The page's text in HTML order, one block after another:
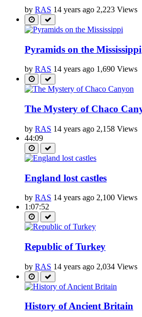
by RAS 14 years ago 2,223 Views
Pyramids on the Mississippi
by RAS 14 years ago 1,690 Views
The Mystery of Chaco
by RAS 14 years ago 2,158 Views
44:09
England lost castles
by RAS 14 years ago 2,100 Views
1:07:52
Republic of Turkey
by RAS 14 years ago 2,034 Views
History of Ancient Britain